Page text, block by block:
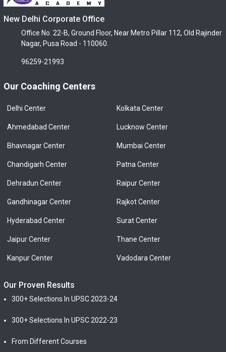
New Delhi Corporate Office
Office No. 22-B, Ground Floor, Near Metro Pillar 112, Old Rajinder
Nagar, Pusa Road - 110060.
96259-21993
Our Coaching Centers
Delhi Center
Ahmedabad Center
Bhavnagar Center
Chandigarh Center
Dehradun Center
Gandhinagar Center
Hyderabad Center
Jaipur Center
Kanpur Center
Kolkata Center
Lucknow Center
Mumbai Center
Patna Center
Raipur Center
Rajkot Center
Surat Center
Thane Center
Vadodara Center
Our Proven Results
300+ Selections In UPSC 2023-24
300+ Selections In UPSC 2022-23
From Different Courses